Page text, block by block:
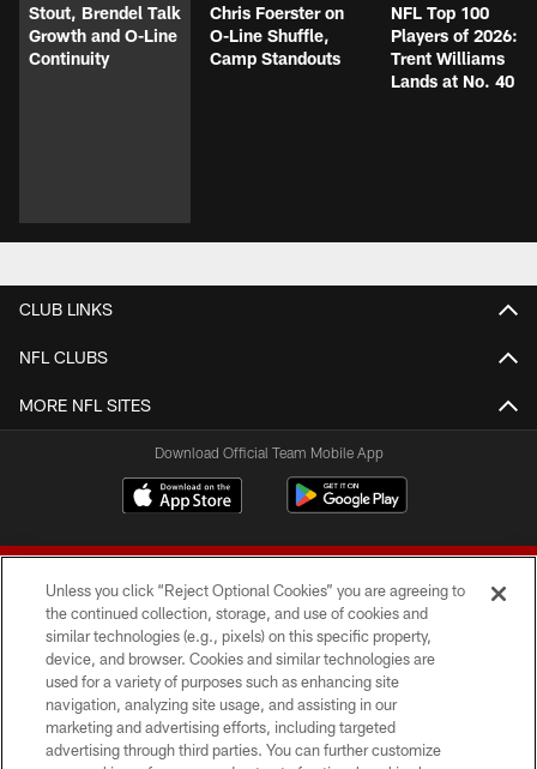
Stout, Brendel Talk
Growth and O-Line
Continuity
Chris Foerster on
O-Line Shuffle,
Camp Standouts
NFL Top 100
Players of 2026:
Trent Williams
Lands at No. 40
CLUB LINKS
NFL CLUBS
MORE NFL SITES
Download Official Team Mobile App
© 2026 Forty Niners Football Company LLC
TERMS AND CONDITIONS
PRIVACY POLICY
Unless you click “Reject Optional Cookies” you are agreeing to
the continued collection, storage, and use of cookies and
similar technologies (e.g., pixels) on this specific property,
device, and browser. Cookies and similar technologies are
used for a variety of purposes such as enhancing site
navigation, analyzing site usage, and assisting in our
marketing and advertising efforts, including targeted
advertising through third parties. You can further customize